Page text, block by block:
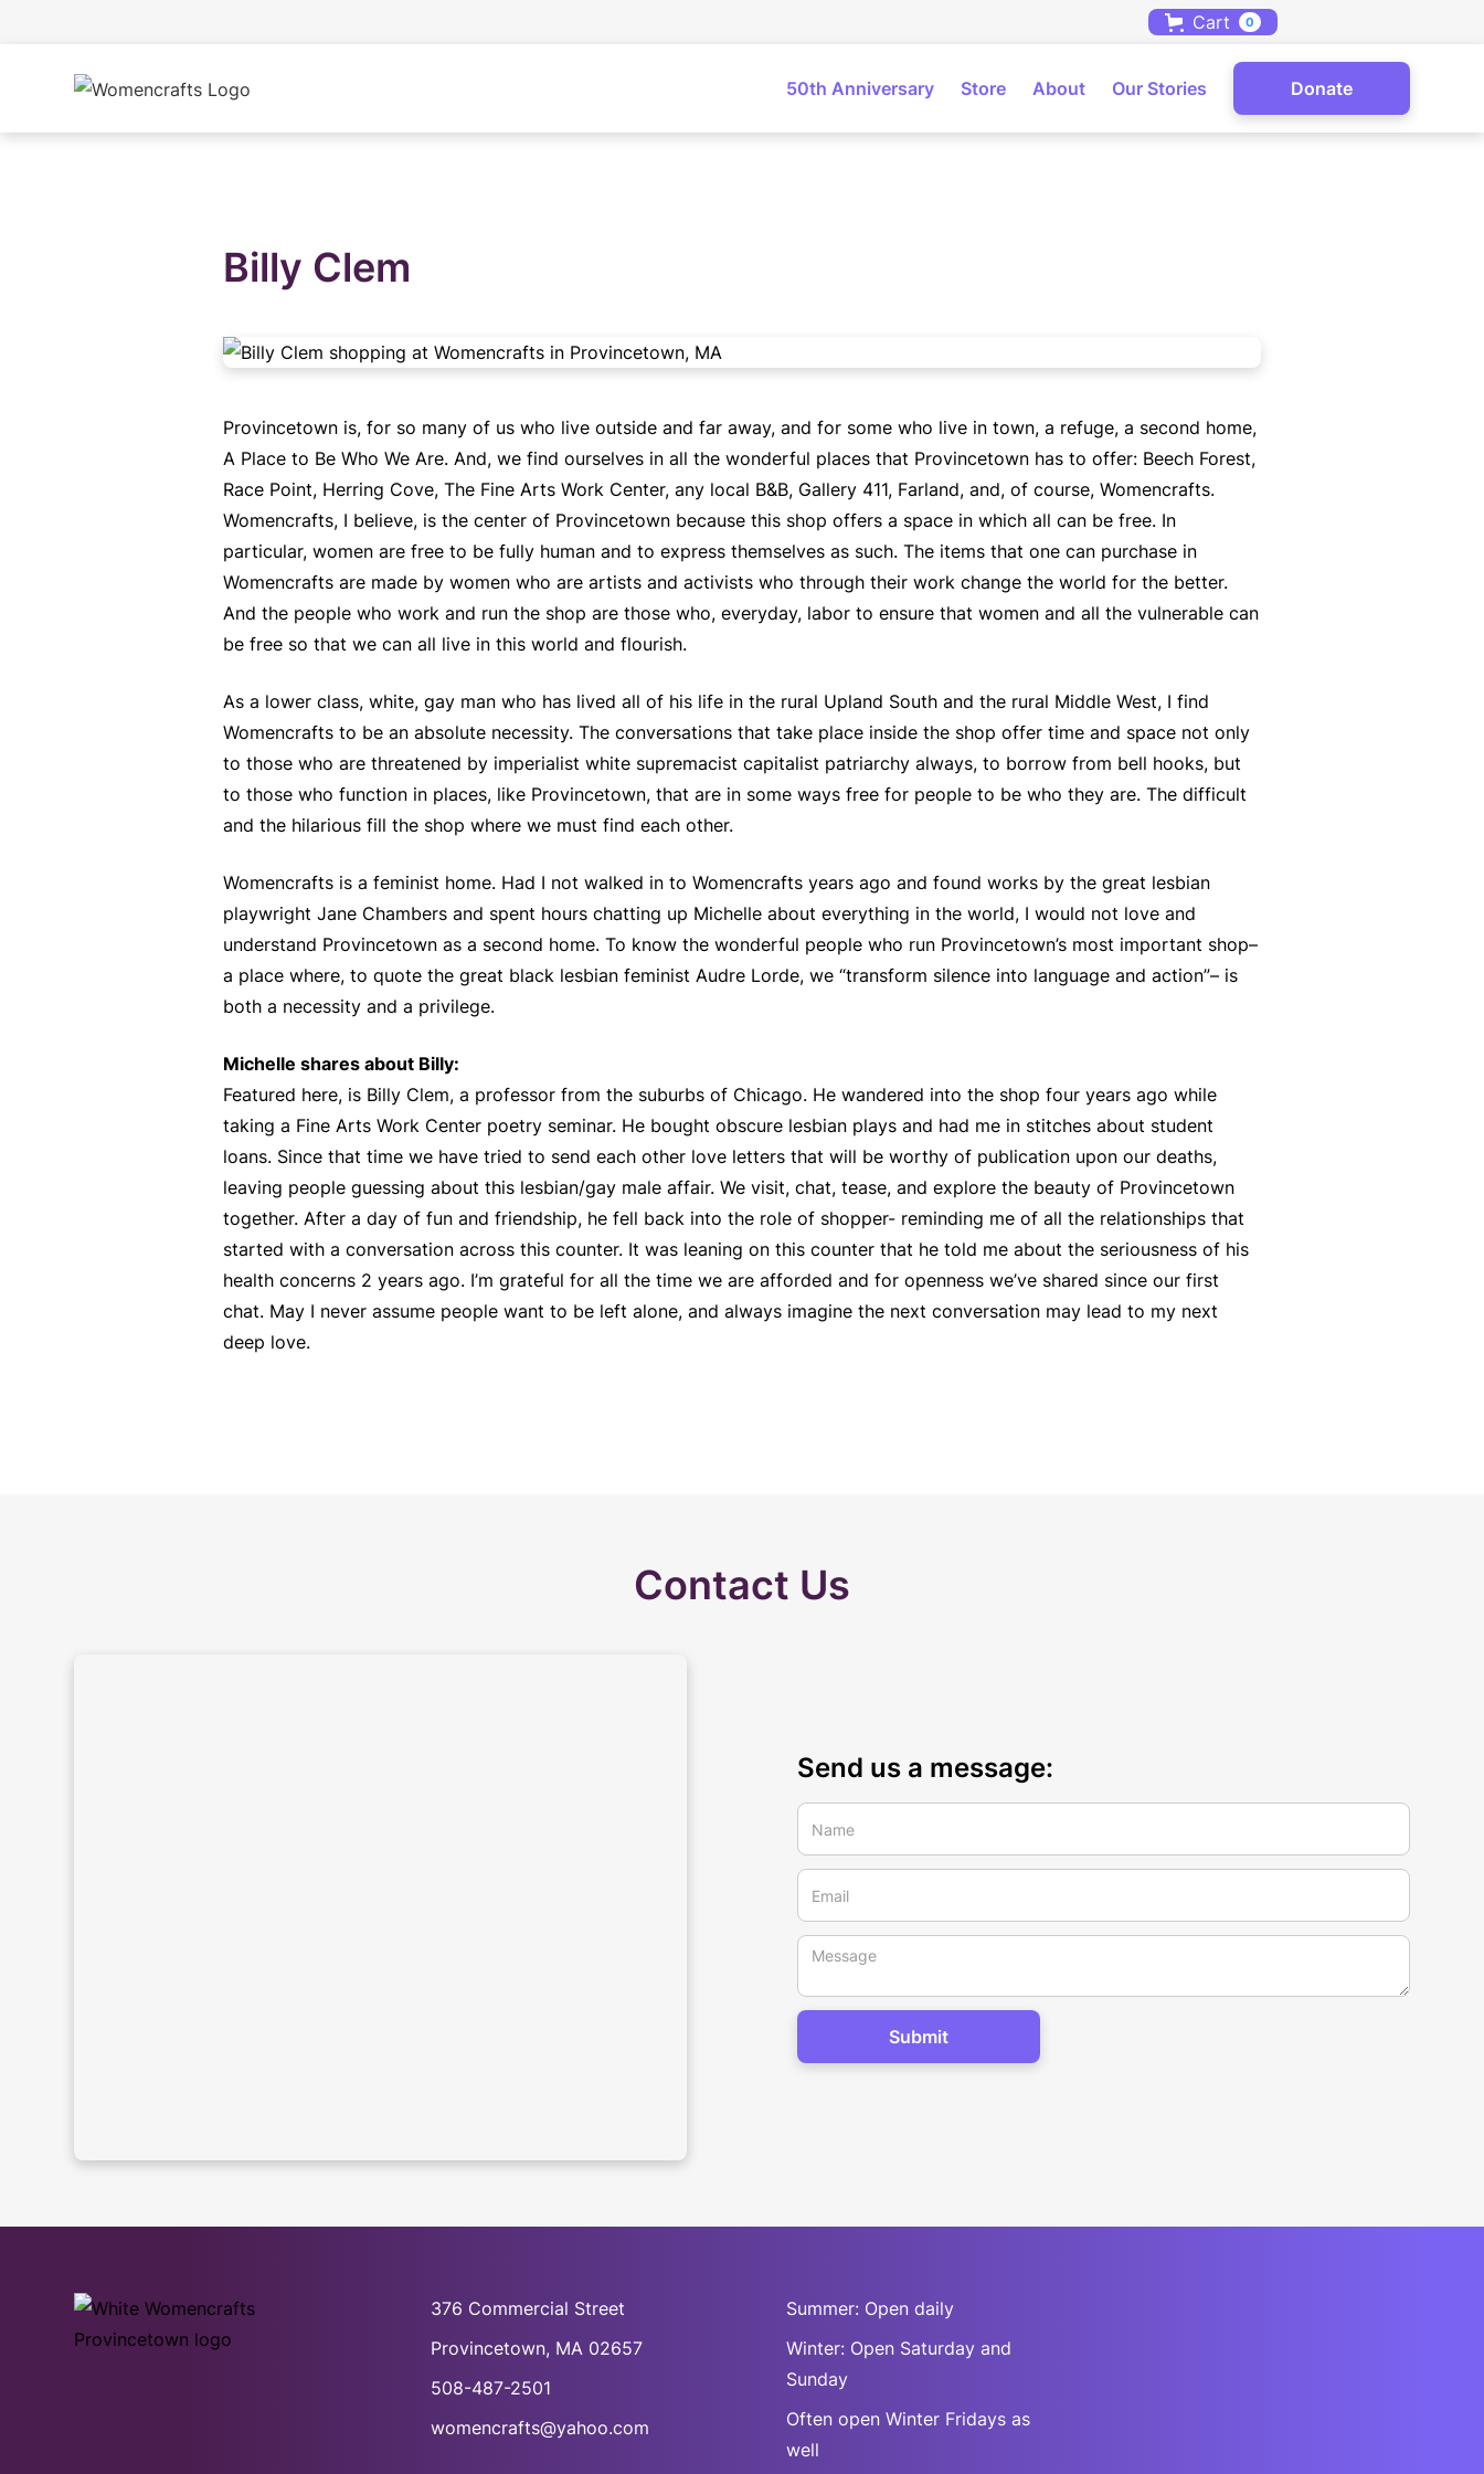
Cart 0
50th Anniversary Store About Our Stories Donate
Billy Clem
Provincetown is, for so many of us who live outside and far away, and for some who live in town, a refuge, a second home,
A Place to Be Who We Are. And, we find ourselves in all the wonderful places that Provincetown has to offer: Beech Forest,
Race Point, Herring Cove, The Fine Arts Work Center, any local B&B, Gallery 411, Farland, and, of course, Womencrafts.
Womencrafts, I believe, is the center of Provincetown because this shop offers a space in which all can be free. In
particular, women are free to be fully human and to express themselves as such. The items that one can purchase in
Womencrafts are made by women who are artists and activists who through their work change the world for the better.
And the people who work and run the shop are those who, everyday, labor to ensure that women and all the vulnerable can
be free so that we can all live in this world and flourish.
As a lower class, white, gay man who has lived all of his life in the rural Upland South and the rural Middle West, I find
Womencrafts to be an absolute necessity. The conversations that take place inside the shop offer time and space not only
to those who are threatened by imperialist white supremacist capitalist patriarchy always, to borrow from bell hooks, but
to those who function in places, like Provincetown, that are in some ways free for people to be who they are. The difficult
and the hilarious fill the shop where we must find each other.
Womencrafts is a feminist home. Had I not walked in to Womencrafts years ago and found works by the great lesbian
playwright Jane Chambers and spent hours chatting up Michelle about everything in the world, I would not love and
understand Provincetown as a second home. To know the wonderful people who run Provincetown’s most important shop–
a place where, to quote the great black lesbian feminist Audre Lorde, we “transform silence into language and action”– is
both a necessity and a privilege.
Michelle shares about Billy:
Featured here, is Billy Clem, a professor from the suburbs of Chicago. He wandered into the shop four years ago while
taking a Fine Arts Work Center poetry seminar. He bought obscure lesbian plays and had me in stitches about student
loans. Since that time we have tried to send each other love letters that will be worthy of publication upon our deaths,
leaving people guessing about this lesbian/gay male affair. We visit, chat, tease, and explore the beauty of Provincetown
together. After a day of fun and friendship, he fell back into the role of shopper- reminding me of all the relationships that
started with a conversation across this counter. It was leaning on this counter that he told me about the seriousness of his
health concerns 2 years ago. I’m grateful for all the time we are afforded and for openness we’ve shared since our first
chat. May I never assume people want to be left alone, and always imagine the next conversation may lead to my next
deep love.
Contact Us
Send us a message:
376 Commercial Street
Provincetown, MA 02657
508-487-2501
womencrafts@yahoo.com
Summer: Open daily
Winter: Open Saturday and
Sunday
Often open Winter Fridays as
well